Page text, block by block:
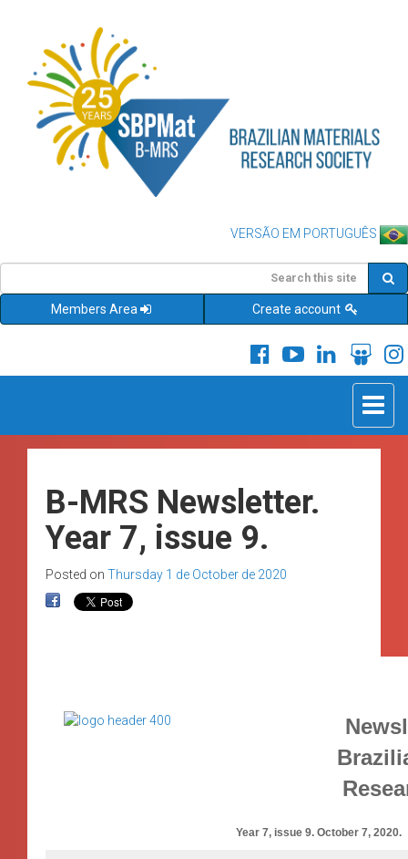
VERSÃO EM PORTUGUÊS
Members Area Create account
Toggle
B-MRS Newsletter.
Year 7, issue 9.
Posted on Thursday 1 de October de 2020
Year 7, issue 9. October 7, 2020.